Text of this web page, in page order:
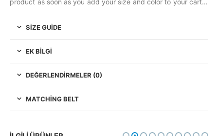
SIZE GUIDE
EK BILGI
DEĞERLENDIRMELER (0)
MATCHING BELT